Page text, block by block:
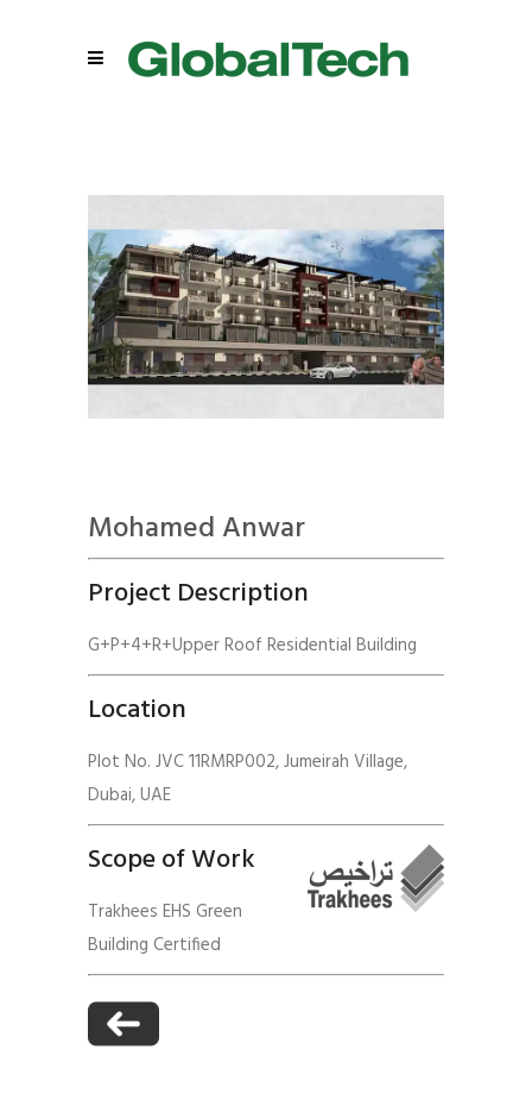
Mohamed Anwar
Project Description
G+P+4+R+Upper Roof Residential Building
Location
Plot No. JVC 11RMRP002, Jumeirah Village,
Dubai, UAE
Scope of Work
Trakhees EHS Green
Building Certified